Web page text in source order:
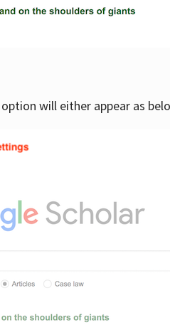
will either appear as